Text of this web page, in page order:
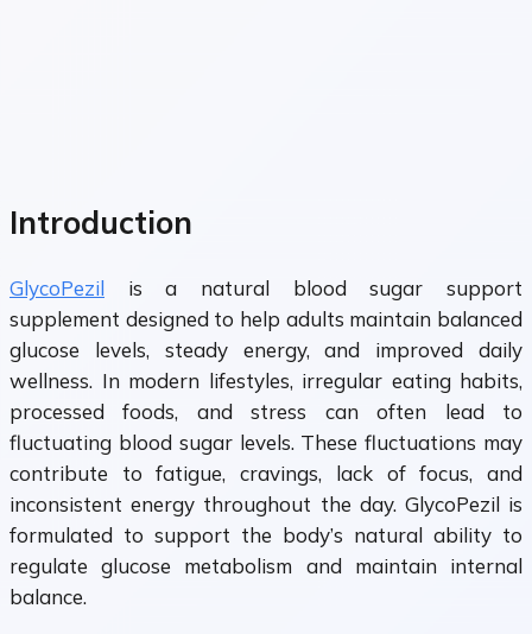
Introduction
GlycoPezil is a natural blood sugar support
supplement designed to help adults maintain balanced
glucose levels, steady energy, and improved daily
wellness. In modern lifestyles, irregular eating habits,
processed foods, and stress can often lead to
fluctuating blood sugar levels. These fluctuations may
contribute to fatigue, cravings, lack of focus, and
inconsistent energy throughout the day. GlycoPezil is
formulated to support the body’s natural ability to
regulate glucose metabolism and maintain internal
balance.